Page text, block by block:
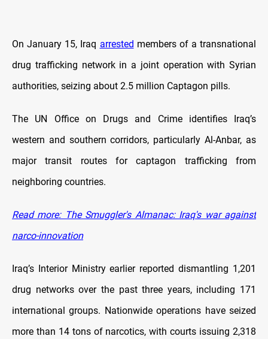
On January 15, Iraq arrested members of a transnational
drug trafficking network in a joint operation with Syrian
authorities, seizing about 2.5 million Captagon pills.
The UN Office on Drugs and Crime identifies Iraq’s
western and southern corridors, particularly Al-Anbar, as
major transit routes for captagon trafficking from
neighboring countries.
Read more: The Smuggler's Almanac: Iraq's war against
narco-innovation
Iraq’s Interior Ministry earlier reported dismantling 1,201
drug networks over the past three years, including 171
international groups. Nationwide operations have seized
more than 14 tons of narcotics, with courts issuing 2,318